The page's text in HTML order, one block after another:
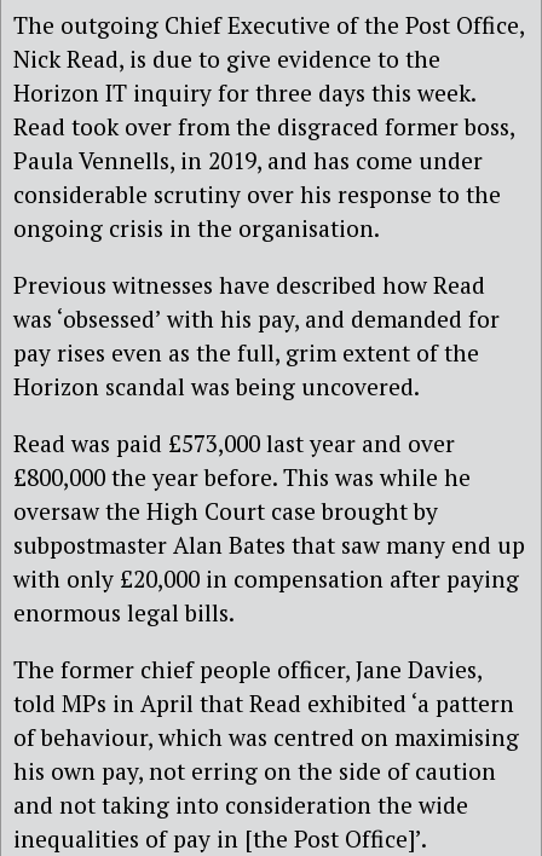
The outgoing Chief Executive of the Post Office,
Nick Read, is due to give evidence to the
Horizon IT inquiry for three days this week.
Read took over from the disgraced former boss,
Paula Vennells, in 2019, and has come under
considerable scrutiny over his response to the
ongoing crisis in the organisation.
Previous witnesses have described how Read
was ‘obsessed’ with his pay, and demanded for
pay rises even as the full, grim extent of the
Horizon scandal was being uncovered.
Read was paid £573,000 last year and over
£800,000 the year before. This was while he
oversaw the High Court case brought by
subpostmaster Alan Bates that saw many end up
with only £20,000 in compensation after paying
enormous legal bills.
The former chief people officer, Jane Davies,
told MPs in April that Read exhibited ‘a pattern
of behaviour, which was centred on maximising
his own pay, not erring on the side of caution
and not taking into consideration the wide
inequalities of pay in [the Post Office]’.